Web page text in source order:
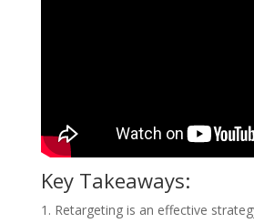
Key Takeaways:
1. Retargeting is an effective